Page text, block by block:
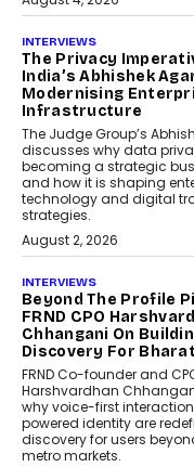
INTERVIEWS
The Privacy
India’s Abhishek
Modernising
Infrastructure
The Judge Group’s
discusses why data
becoming a strategic
and how it is shaping
technology and digital
strategies.
August 2, 2026
INTERVIEWS
Beyond The Profile
FRND CPO
Chhangani On
Discovery For Bharat
FRND Co-founder and
Harshvardhan
why voice-first
powered identity are
discovery for users
metro markets.